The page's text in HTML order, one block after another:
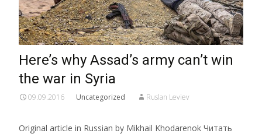
Here’s why Assad’s army can’t win
the war in Syria
09.09.2016 Uncategorized Ruslan Leviev
Original article in Russian by Mikhail Khodarenok Читать